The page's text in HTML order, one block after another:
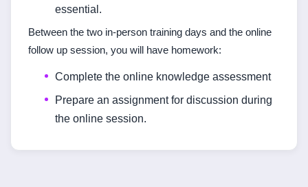
essential.
Between the two in-person training days and the online
follow up session, you will have homework:
Complete the online knowledge assessment
Prepare an assignment for discussion during
the online session.